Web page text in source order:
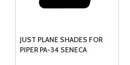
JUST PLANE SHADES FOR
PIPER PA-34 SENECA